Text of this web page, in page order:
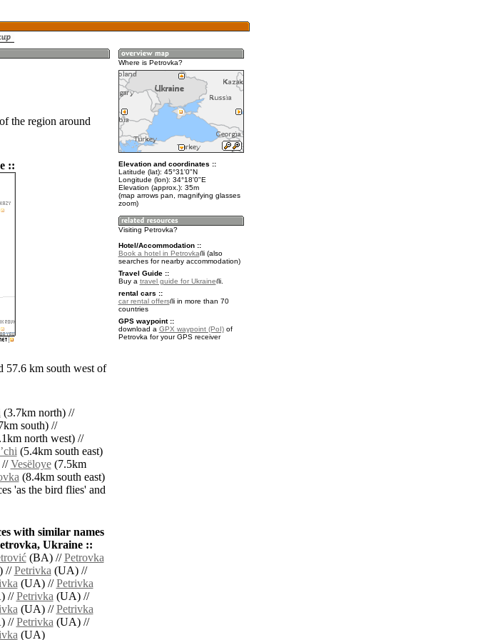
the region around
::
57.6 km south west of
(3.7km north) //
south) //
north west) //
(5.4km south east)
//Vesëloye(7.5km
(8.4km south east)
'as the bird flies' and
with similar names
Ukraine ::
(BA) //Petrovka
//Petrivka(UA) //
(UA) //Petrivka
//Petrivka(UA) //
(UA) //Petrivka
//Petrivka(UA) //
(UA)
Where is Petrovka?
Elevation and coordinates ::
Latitude (lat): 45°31'0"N
Longitude (lon): 34°18'0"E
Elevation (approx.): 35m
(map arrows pan, magnifying glasses
zoom)
Visiting Petrovka?
Hotel/Accommodation ::
Book a hotel in Petrovka
(also
searches for nearby accommodation)
Travel Guide ::
Buy a travel guide for Ukraine
.
rental cars ::
car rental offers
in more than 70
countries
GPS waypoint ::
download a GPX waypoint (PoI)of
Petrovka for your GPS receiver